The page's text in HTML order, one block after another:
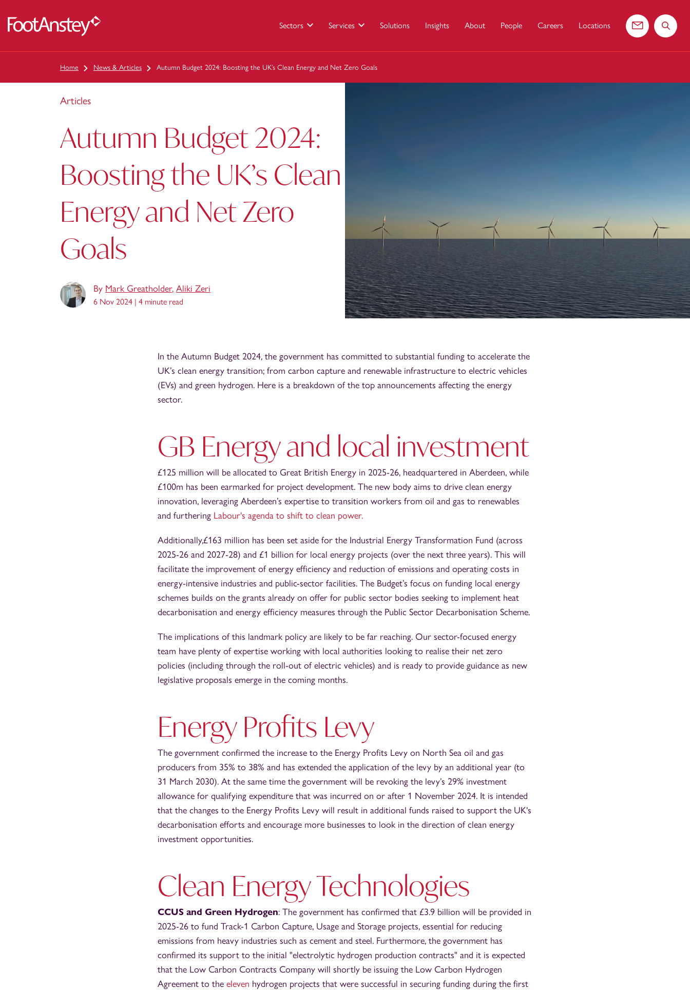
Sectors Services Solutions Insights About People Careers Locations
Contact usSearch
Home News & Articles Autumn Budget 2024: Boosting the UK’s Clean Energy and Net Zero Goals
Articles
Autumn Budget 2024:
Boosting the UK’s Clean
Energy and Net Zero
Goals
By Mark Greatholder, Aliki Zeri
6 Nov 2024 | 4 minute read
In the Autumn Budget 2024, the government has committed to substantial funding to accelerate the
UK’s clean energy transition; from carbon capture and renewable infrastructure to electric vehicles
(EVs) and green hydrogen. Here is a breakdown of the top announcements affecting the energy
sector.
GB Energy and local investment
£125 million will be allocated to Great British Energy in 2025-26, headquartered in Aberdeen, while
£100m has been earmarked for project development. The new body aims to drive clean energy
innovation, leveraging Aberdeen’s expertise to transition workers from oil and gas to renewables
and furthering Labour's agenda to shift to clean power.
Additionally,£163 million has been set aside for the Industrial Energy Transformation Fund (across
2025-26 and 2027-28) and £1 billion for local energy projects (over the next three years). This will
facilitate the improvement of energy efficiency and reduction of emissions and operating costs in
energy-intensive industries and public-sector facilities. The Budget’s focus on funding local energy
schemes builds on the grants already on offer for public sector bodies seeking to implement heat
decarbonisation and energy efficiency measures through the Public Sector Decarbonisation Scheme.
The implications of this landmark policy are likely to be far reaching. Our sector-focused energy
team have plenty of expertise working with local authorities looking to realise their net zero
policies (including through the roll-out of electric vehicles) and is ready to provide guidance as new
legislative proposals emerge in the coming months.
Energy Profits Levy
The government confirmed the increase to the Energy Profits Levy on North Sea oil and gas
producers from 35% to 38% and has extended the application of the levy by an additional year (to
31 March 2030). At the same time the government will be revoking the levy’s 29% investment
allowance for qualifying expenditure that was incurred on or after 1 November 2024. It is intended
that the changes to the Energy Profits Levy will result in additional funds raised to support the UK's
decarbonisation efforts and encourage more businesses to look in the direction of clean energy
investment opportunities.
Clean Energy Technologies
CCUS and Green Hydrogen: The government has confirmed that £3.9 billion will be provided in
2025-26 to fund Track-1 Carbon Capture, Usage and Storage projects, essential for reducing
emissions from heavy industries such as cement and steel. Furthermore, the government has
confirmed its support to the initial "electrolytic hydrogen production contracts" and it is expected
that the Low Carbon Contracts Company will shortly be issuing the Low Carbon Hydrogen
Agreement to the eleven hydrogen projects that were successful in securing funding during the first